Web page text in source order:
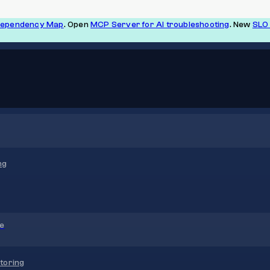
Map. OpenMCP Server for AI troubleshooting. New